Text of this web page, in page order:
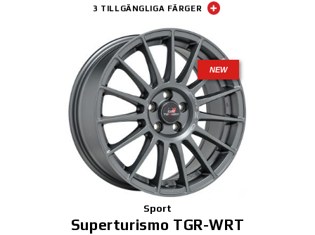
3 TILLGÄNGLIGA FÄRGER
NEW
Sport
Superturismo TGR-WRT